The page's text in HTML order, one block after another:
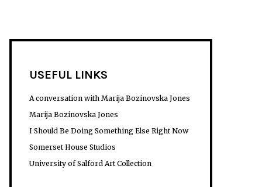
USEFUL LINKS
A conversation with Marija Bozinovska Jones
Marija Bozinovska Jones
I Should Be Doing Something Else Right Now
Somerset House Studios
University of Salford Art Collection